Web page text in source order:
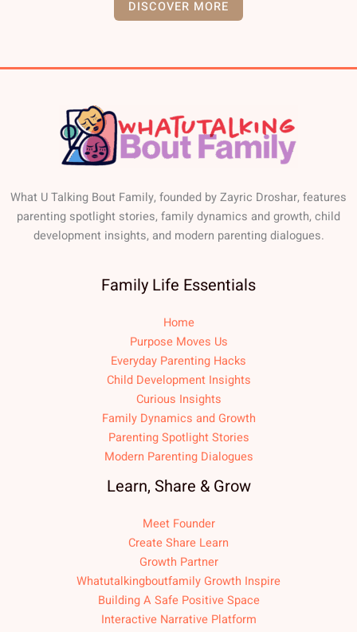
DISCOVER MORE
What U Talking Bout Family, founded by Zayric Droshar, features
parenting spotlight stories, family dynamics and growth, child
development insights, and modern parenting dialogues.
Family Life Essentials
Home
Purpose Moves Us
Everyday Parenting Hacks
Child Development Insights
Curious Insights
Family Dynamics and Growth
Parenting Spotlight Stories
Modern Parenting Dialogues
Learn, Share & Grow
Meet Founder
Create Share Learn
Growth Partner
Whatutalkingboutfamily Growth Inspire
Building A Safe Positive Space
Interactive Narrative Platform